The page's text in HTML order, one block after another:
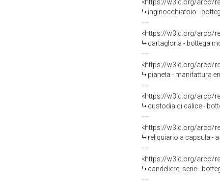
<https://w3id.org/arco/
inginocchiatoio -
<https://w3id.org/arco/
cartagloria - bottega
<https://w3id.org/arco/
pianeta - manifattura
<https://w3id.org/arco/
custodia di calice -
<https://w3id.org/arco/
reliquiario a capsula -
<https://w3id.org/arco/
candeliere, serie -